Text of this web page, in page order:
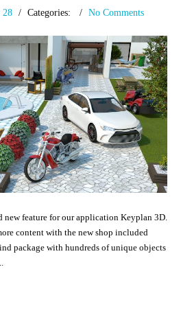
28 Categories: No Comments
new feature for our application Keyplan 3D.
content with the new shop included
package with hundreds of unique objects